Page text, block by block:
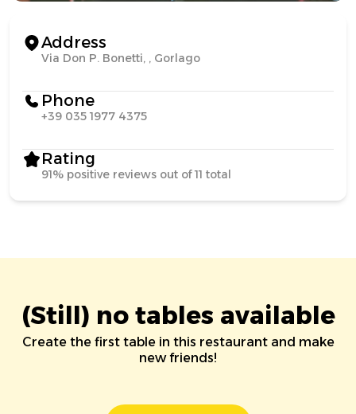
Address
Via Don P. Bonetti, , Gorlago
Phone
+39 035 1977 4375
Rating
91% positive reviews out of 11 total
(Still) no tables available
Create the first table in this restaurant and make
new friends!